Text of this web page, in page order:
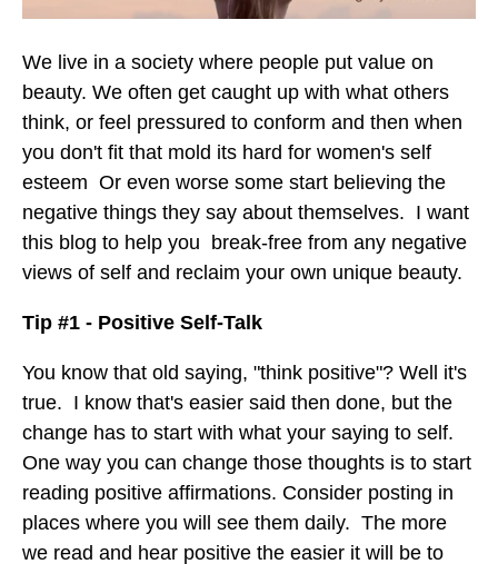
We live in a society where people put value on
beauty. We often get caught up with what others
think, or feel pressured to conform and then when
you don't fit that mold its hard for women's self
esteem Or even worse some start believing the
negative things they say about themselves. I want
this blog to help you break-free from any negative
views of self and reclaim your own unique beauty.
Tip #1 - Positive Self-Talk
You know that old saying, "think positive"? Well it's
true. I know that's easier said then done, but the
change has to start with what your saying to self.
One way you can change those thoughts is to start
reading positive affirmations. Consider posting in
places where you will see them daily. The more
we read and hear positive the easier it will be to